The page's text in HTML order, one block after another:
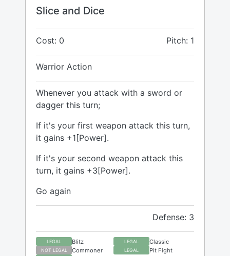
Slice and Dice
Cost: 0 Pitch: 1
Warrior Action
Whenever you attack with a sword or
dagger this turn;
If it's your first weapon attack this turn,
it gains +1[Power].
If it's your second weapon attack this
turn, it gains +3[Power].
Go again
Defense: 3
LEGAL Blitz LEGAL Classic
NOT LEGAL Commoner LEGAL Pit Fight